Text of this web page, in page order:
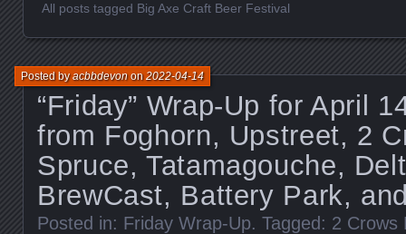
All posts tagged Big Axe Craft Beer Festival
“Friday” Wrap-Up for April
from Foghorn, Upstreet, 2
Spruce, Tatamagouche,
BrewCast, Battery Park,
Posted byacbbdevonon2022-04-14
Posted in: Friday Wrap-Up. Tagged: 2 Crows